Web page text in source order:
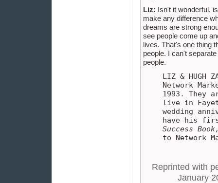
Liz: Isn't it wonderful,
make any difference
dreams are strong
see people come up
lives. That's one thing
people. I can't
people.
LIZ & HUGH
Network
1993. They
live in
wedding
have his
Success
to Network
Reprinted with
January